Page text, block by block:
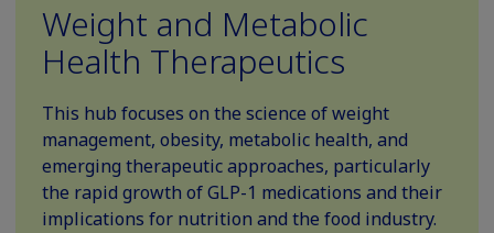
Weight and Metabolic
Health Therapeutics
This hub focuses on the science of weight
management, obesity, metabolic health, and
emerging therapeutic approaches, particularly
the rapid growth of GLP-1 medications and their
implications for nutrition and the food industry.